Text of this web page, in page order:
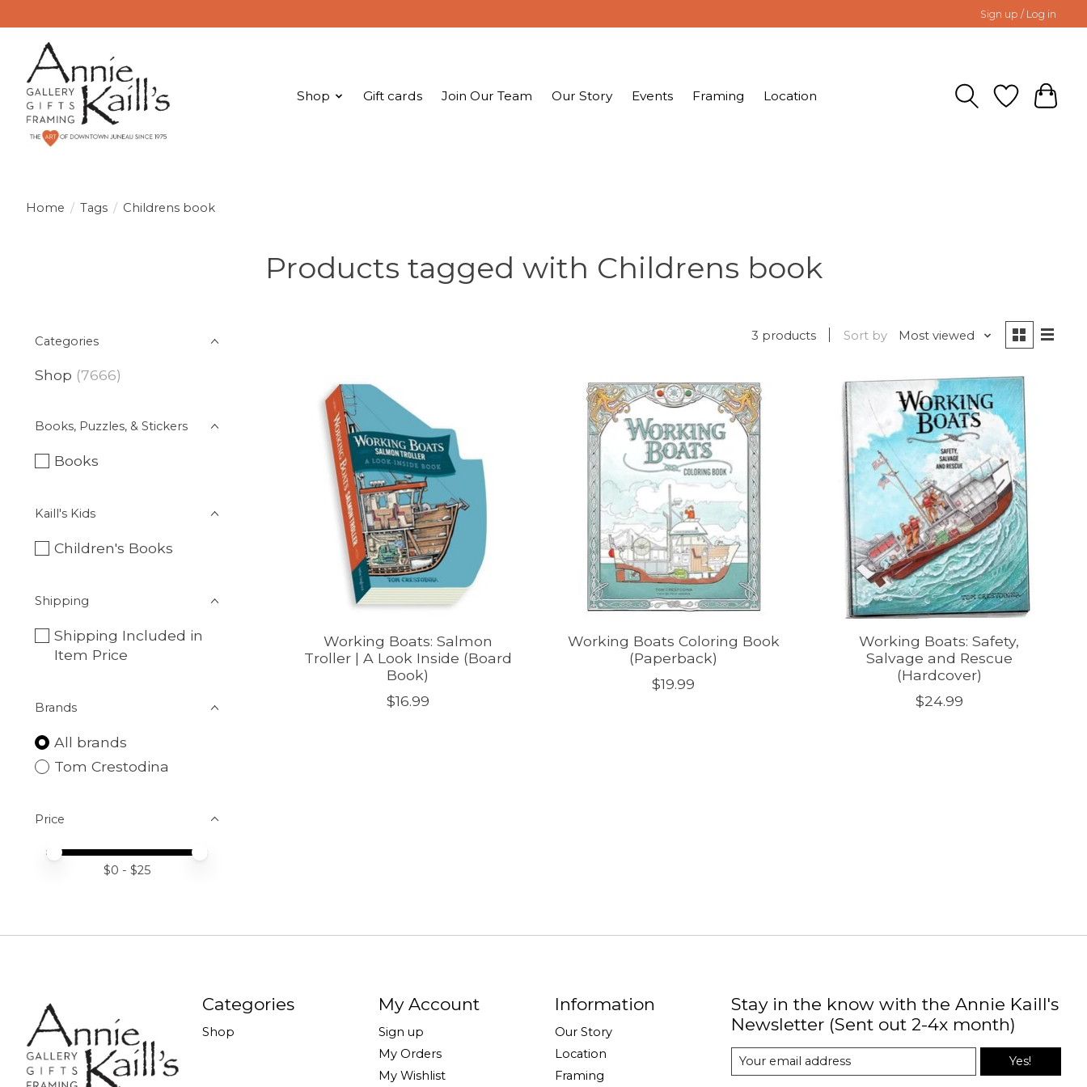
Sign up / Log in
Shop Gift cards Join Our Team Our Story Events Framing Location
Home / Tags / Childrens book
Products tagged with Childrens book
Categories
Shop (7666)
Books, Puzzles, & Stickers
Books
Kaill's Kids
Children's Books
Shipping
Shipping Included in
Item Price
Brands
All brands
Tom Crestodina
Price
Price minimum value
Price maximum value
$0 - $25
3 products Sort by Most viewed
Working Boats: Salmon
Troller | A Look Inside (Board
Book)
$16.99
Working Boats Coloring Book
(Paperback)
$19.99
Working Boats: Safety,
Salvage and Rescue
(Hardcover)
$24.99
Categories
Shop
My Account
Sign up
My Orders
My Wishlist
Information
Our Story
Location
Framing
Stay in the know with the Annie Kaill's
Newsletter (Sent out 2-4x month)
Yes!